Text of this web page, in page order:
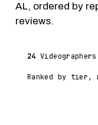
AL, ordered by
reviews.
24
Ranked by tier,